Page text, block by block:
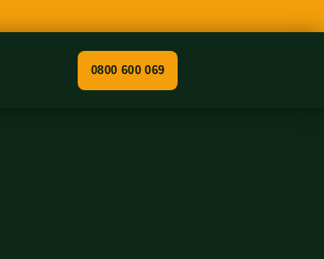
0800 600 069